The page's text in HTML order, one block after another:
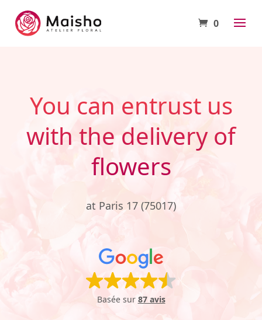
0
You can entrust us
with the delivery of
flowers
at Paris 17 (75017)
Basée sur 87 avis